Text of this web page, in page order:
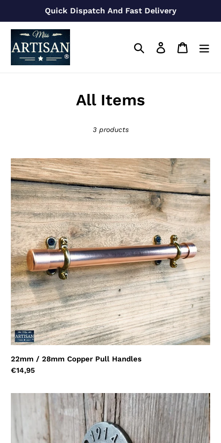
content
Quick Dispatch And Fast Delivery
Search Log in Cart
C
l
e
c
t
i
o
n
:
All Items
3 products
22mm
/
28mm
Copper
Pull
Handles
22mm / 28mm Copper Pull Handles
Regular
€14,95
Handles